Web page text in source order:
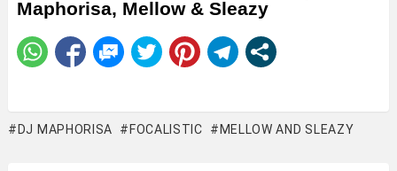
Maphorisa, Mellow & Sleazy
DJ MAPHORISA FOCALISTIC MELLOW AND SLEAZY